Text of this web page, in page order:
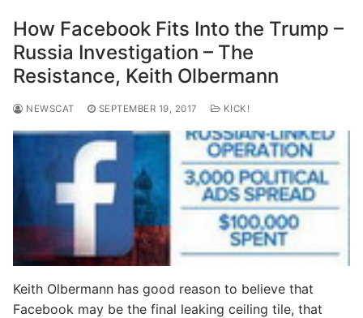
How Facebook Fits Into the Trump –
Russia Investigation – The
Resistance, Keith Olbermann
NEWSCAT SEPTEMBER 19, 2017 KICK!
Keith Olbermann has good reason to believe that
Facebook may be the final leaking ceiling tile, that